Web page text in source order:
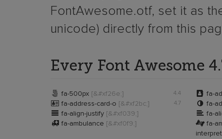
FontAwesome.otf, set it as
unicode) directly from this
Every Font Awesome
4.4
 fa-500px [&#xf26e;]  fa-
4.7
 fa-address-card-o [&#xf2bc;]  fa-
 fa-align-justify [&#xf039;]  fa-
 fa-ambulance [&#xf0f9;] fa-